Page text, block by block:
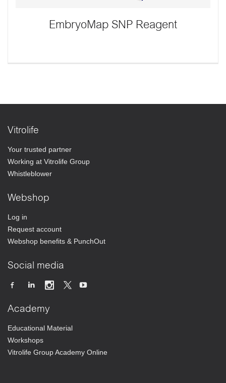
EmbryoMap SNP Reagent
Vitrolife
Your trusted partner
Working at Vitrolife Group
Whistleblower
Webshop
Log in
Request account
Webshop benefits & PunchOut
Social media
Academy
Educational Material
Workshops
Vitrolife Group Academy Online